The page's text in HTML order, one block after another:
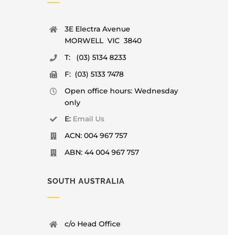
3E Electra Avenue
MORWELL VIC 3840
T: (03) 5134 8233
F: (03) 5133 7478
Open office hours: Wednesday
only
E: Email Us
ACN: 004 967 757
ABN: 44 004 967 757
SOUTH AUSTRALIA
c/o Head Office